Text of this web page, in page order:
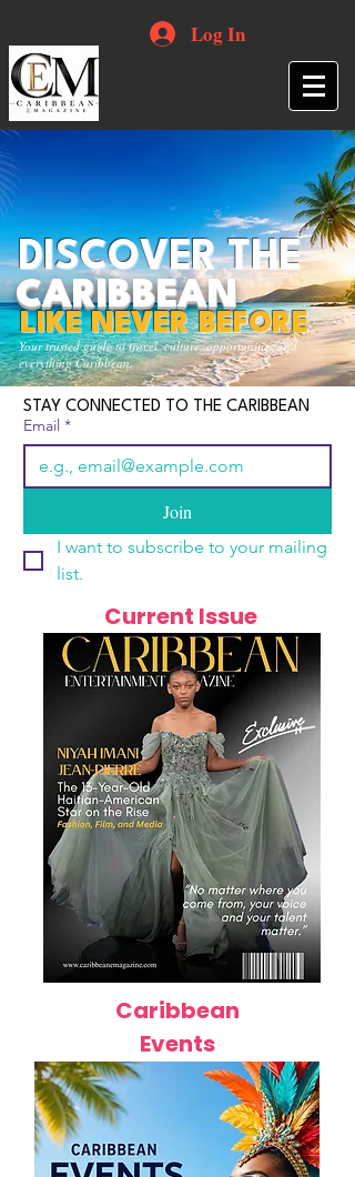
Log In
Your trusted guide to travel, culture, opportunities and
everything Caribbean.
DISCOVER THE
CARIBBEAN
LIKE NEVER BEFORE
STAY CONNECTED TO THE CARIBBEAN
Email *
Join
I want to subscribe to your mailing
list.
Current Issue
Caribbean
Events